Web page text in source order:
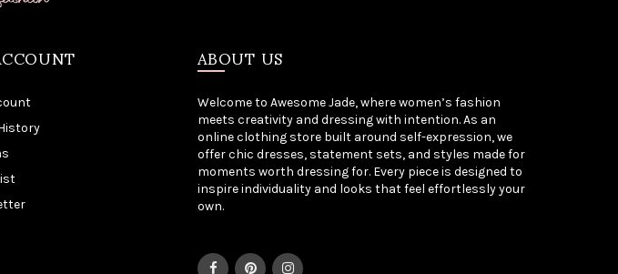
ABOUT US
Welcome to Awesome Jade, where women’s fashion
meets creativity and dressing with intention. As an
online clothing store built around self-expression, we
offer chic dresses, statement sets, and styles made for
moments worth dressing for. Every piece is designed to
inspire individuality and looks that feel effortlessly your
own.